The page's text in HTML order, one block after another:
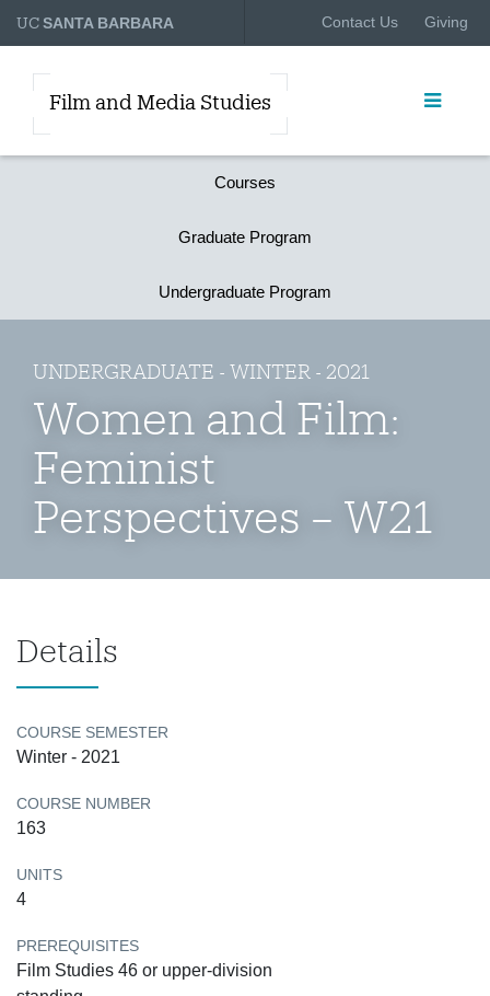
UCSANTA BARBARA Contact Us Giving
Film and Media Studies
Courses
Graduate Program
Undergraduate Program
UNDERGRADUATE - WINTER - 2021
Women and Film:
Feminist
Perspectives – W21
Details
COURSE SEMESTER
Winter - 2021
COURSE NUMBER
163
UNITS
4
PREREQUISITES
Film Studies 46 or upper-division